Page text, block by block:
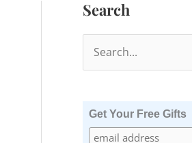
Search
e
Get Your Free Gifts